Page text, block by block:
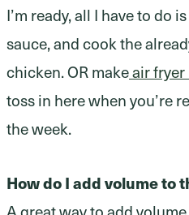
I’m ready, all I have to do
sauce, and cook the
chicken. OR makeair
toss in here when you’re
the week.
How do I add volume to